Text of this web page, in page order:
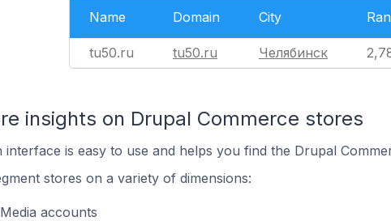
Name Domain City
tu50.ru tu50.ru Челябинск
insights on Drupal Commerce stores
interface is easy to use and helps you find the Drupal
stores on a variety of dimensions:
accounts